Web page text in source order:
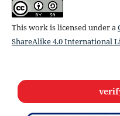
This work is licensed under a
ShareAlike 4.0 International